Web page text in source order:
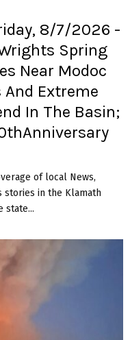
8/7/2026 -
Spring
Near Modoc
And Extreme
In The Basin;
of local News,
stories in the Klamath
state...